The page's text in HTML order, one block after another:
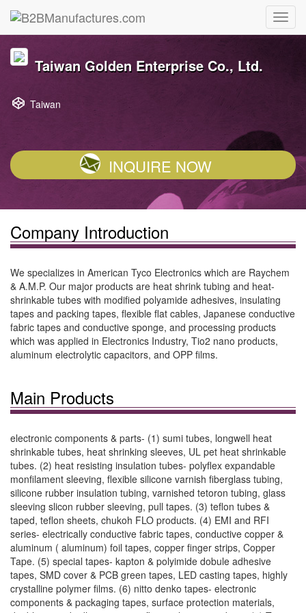
Taiwan Golden Enterprise Co., Ltd.
Taiwan
INQUIRE NOW
Company Introduction
We specializes in American Tyco Electronics which are Raychem
& A.M.P. Our major products are heat shrink tubing and heat-
shrinkable tubes with modified polyamide adhesives, insulating
tapes and packing tapes, flexible flat cables, Japanese conductive
fabric tapes and conductive sponge, and processing products
which was applied in Electronics Industry, Tio2 nano products,
aluminum electrolytic capacitors, and OPP films.
Main Products
electronic components & parts- (1) sumi tubes, longwell heat
shrinkable tubes, heat shrinking sleeves, UL pet heat shrinkable
tubes. (2) heat resisting insulation tubes- polyflex expandable
monfilament sleeving, flexible silicone varnish fiberglass tubing,
silicone rubber insulation tubing, varnished tetoron tubing, glass
sleeving slicon rubber sleeving, pull tapes. (3) teflon tubes &
taped, teflon sheets, chukoh FLO products. (4) EMI and RFI
series- electrically conductive fabric tapes, conductive copper &
aluminum ( aluminum) foil tapes, copper finger strips, Copper
Tape. (5) special tapes- kapton & polyimide dobule adhesive
tapes, SMD cover & PCB green tapes, LED casting tapes, highly
crystalline polymer films. (6) nitto denko tapes- electronic
components & packaging tapes, surface protection materials,